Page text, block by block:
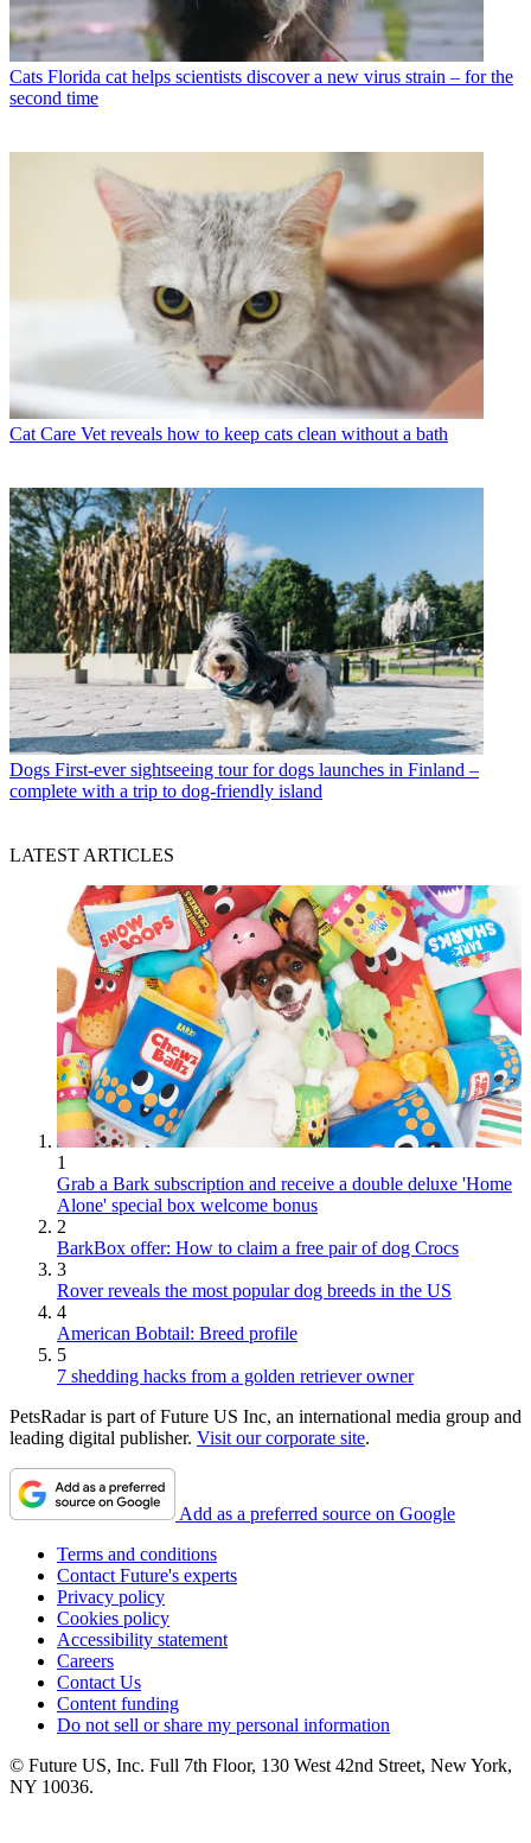
Cats Florida cat helps scientists discover a new virus strain – for the
second time
Cat Care Vet reveals how to keep cats clean without a bath
Dogs First-ever sightseeing tour for dogs launches in Finland –
complete with a trip to dog-friendly island
LATEST ARTICLES
1
Grab a Bark subscription and receive a double deluxe 'Home
Alone' special box welcome bonus
2
BarkBox offer: How to claim a free pair of dog Crocs
3
Rover reveals the most popular dog breeds in the US
4
American Bobtail: Breed profile
5
7 shedding hacks from a golden retriever owner
PetsRadar is part of Future US Inc, an international media group and
leading digital publisher. Visit our corporate site.
Add as a preferred source on Google
Terms and conditions
Contact Future's experts
Privacy policy
Cookies policy
Accessibility statement
Careers
Contact Us
Content funding
Do not sell or share my personal information
© Future US, Inc. Full 7th Floor, 130 West 42nd Street, New York,
NY 10036.